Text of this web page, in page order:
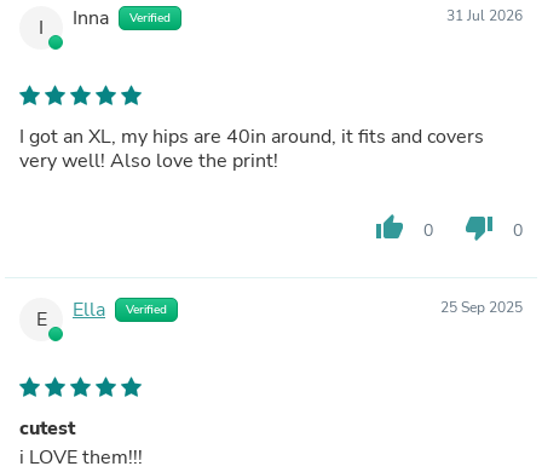
I Inna Verified 31 Jul 2026
I got an XL, my hips are 40in around, it fits and covers
very well! Also love the print!
thumb_up 0 thumb_down 0
E Ella Verified 25 Sep 2025
cutest
i LOVE them!!!